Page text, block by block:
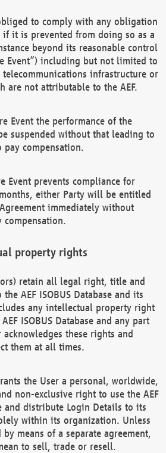
to comply with any obligation
if it is prevented from doing so as a
beyond its reasonable control
Event”) including but not limited to
infrastructure or
are not attributable to the AEF.
Event the performance of the
suspended without that leading to
compensation.
Event prevents compliance for
either Party will be entitled
immediately without
property rights
retain all legal right, title and
AEF ISOBUS Database and its
any intellectual property right
ISOBUS Database and any part
acknowledges these rights and
them at all times.
the User a personal, worldwide,
non-exclusive right to use the AEF
and distribute Login Details to its
within its organization. Unless
means of a separate agreement,
to sell, trade or resell.